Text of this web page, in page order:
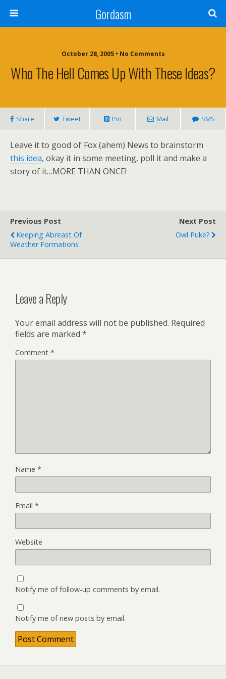
Gordasm
October 28, 2005 • No Comments
Who The Hell Comes Up With These Ideas?
Share Tweet Pin Mail SMS
Leave it to good ol’ Fox (ahem) News to brainstorm
this idea, okay it in some meeting, poll it and make a
story of it…MORE THAN ONCE!
Previous Post
Keeping Abreast Of
Weather Formations
Next Post
Owl Puke?
Leave a Reply
Your email address will not be published. Required
fields are marked *
Comment *
Name *
Email *
Website
Notify me of follow-up comments by email.
Notify me of new posts by email.